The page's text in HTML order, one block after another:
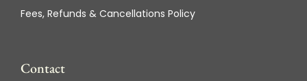
Fees, Refunds & Cancellations Policy
Contact